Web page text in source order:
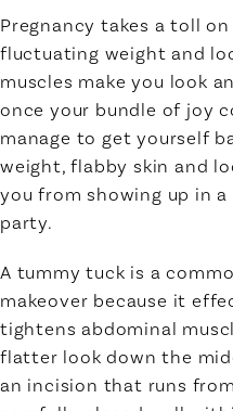
Pregnancy takes a toll
fluctuating weight and
muscles make you look
once your bundle of joy
manage to get yourself
weight, flabby skin and
you from showing up in
party.
A tummy tuck is a
makeover because it
tightens abdominal
flatter look down the
an incision that runs